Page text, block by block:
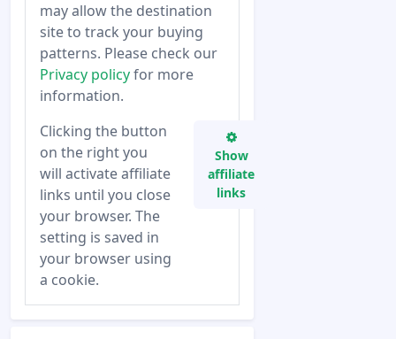
may allow the destination
site to track your buying
patterns. Please check our
Privacy policyfor more
information.
Clicking the button
on the right you
will activate affiliate
links until you close
your browser. The
setting is saved in
your browser using
a cookie.
Show
affiliate
links